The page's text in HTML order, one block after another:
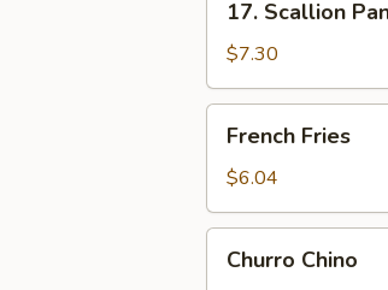
Scallion
Pancake
17. Scallion
$7.30
Fries
French Fries
$6.04
Chino
Churro Chino